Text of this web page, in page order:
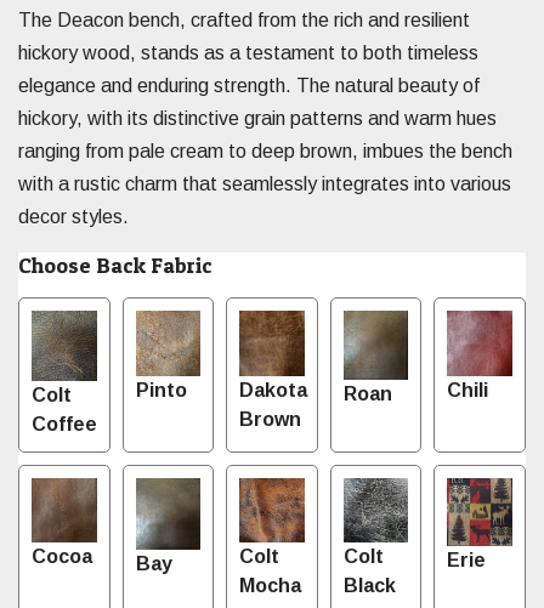
The Deacon bench, crafted from the rich and resilient
hickory wood, stands as a testament to both timeless
elegance and enduring strength. The natural beauty of
hickory, with its distinctive grain patterns and warm hues
ranging from pale cream to deep brown, imbues the bench
with a rustic charm that seamlessly integrates into various
decor styles.
Choose Back Fabric
Colt
Coffee
Pinto
Dakota
Brown
Roan Chili
Cocoa Bay
Colt
Mocha
Colt
Black
Erie